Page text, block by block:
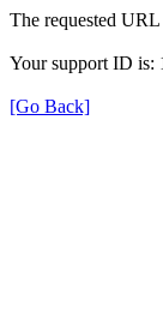
The requested
Your support ID is:
[Go Back]